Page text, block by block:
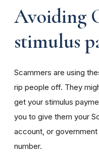
Avoiding
stimulus
Scammers are using
rip people off. They
get your stimulus
you to give them your
account, or
number.